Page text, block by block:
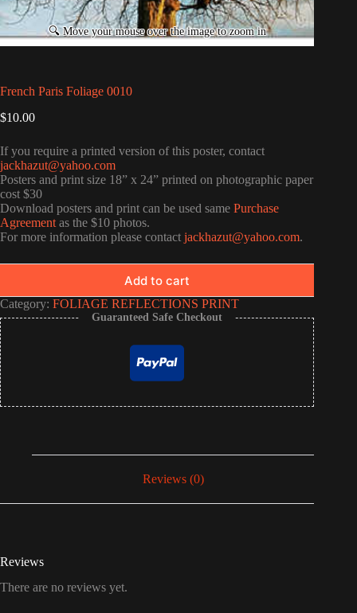
French Paris Foliage 0010
$10.00
If you require a printed version of this poster, contact
jackhazut@yahoo.com
Posters and print size 18” x 24” printed on photographic paper
cost $30
Download posters and print can be used same Purchase
Agreement as the $10 photos.
For more information please contact jackhazut@yahoo.com.
Add to cart
Category: FOLIAGE REFLECTIONS PRINT
Guaranteed Safe Checkout
Reviews (0)
Reviews
There are no reviews yet.